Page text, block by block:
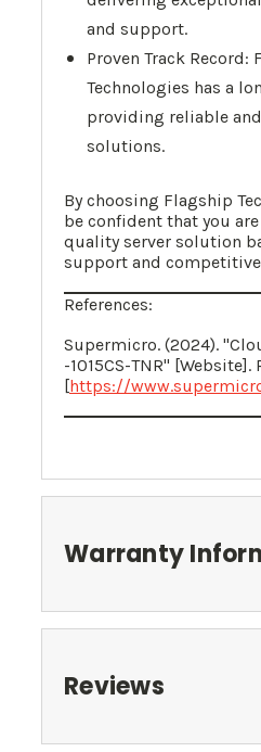
and support.
Proven Track Record:
Technologies has a
providing reliable
solutions.
By choosing Flagship
be confident that you
quality server solution
support and
References:
Supermicro. (2024).
-1015CS-TNR"
[https://
Warranty
Reviews